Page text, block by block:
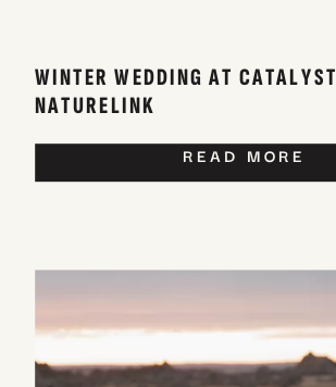
WINTER WEDDING AT CATALYST
NATURELINK
READ MORE